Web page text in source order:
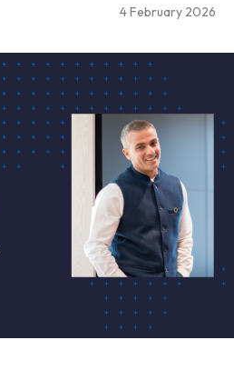
4 February 2026